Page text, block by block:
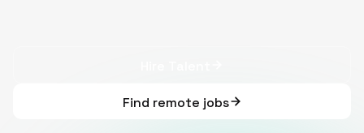
Find remote jobs